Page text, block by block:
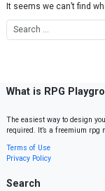
It seems we can’t find
What is RPG
The easiest way to design
required. It’s a freemium rpg
Terms of Use
Privacy Policy
Search